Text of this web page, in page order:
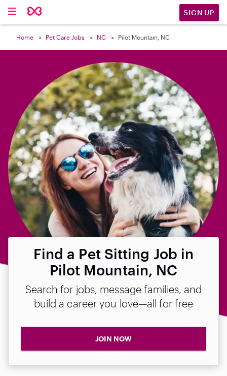
SIGN UP
Home Pet Care Jobs NC Pilot Mountain, NC
Find a Pet Sitting Job in
Pilot Mountain, NC
Search for jobs, message families, and
build a career you love—all for free
JOIN NOW
